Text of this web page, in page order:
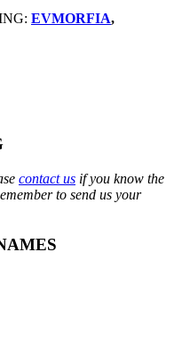
EVMORFIA,
contact us if you know the
to send us your